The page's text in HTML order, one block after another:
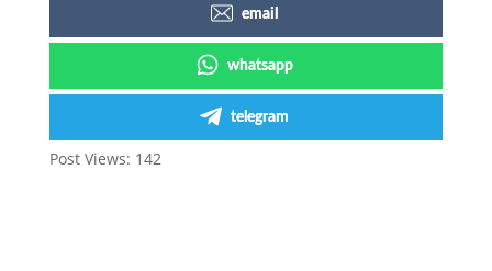
email
whatsapp
telegram
Post Views: 142